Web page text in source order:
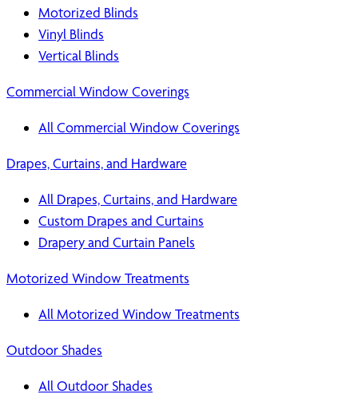
Motorized Blinds
Vinyl Blinds
Vertical Blinds
Commercial Window Coverings
All Commercial Window Coverings
Drapes, Curtains, and Hardware
All Drapes, Curtains, and Hardware
Custom Drapes and Curtains
Drapery and Curtain Panels
Motorized Window Treatments
All Motorized Window Treatments
Outdoor Shades
All Outdoor Shades